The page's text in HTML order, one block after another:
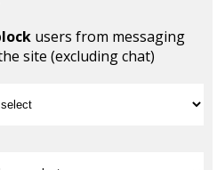
users from messaging
site (excluding chat)